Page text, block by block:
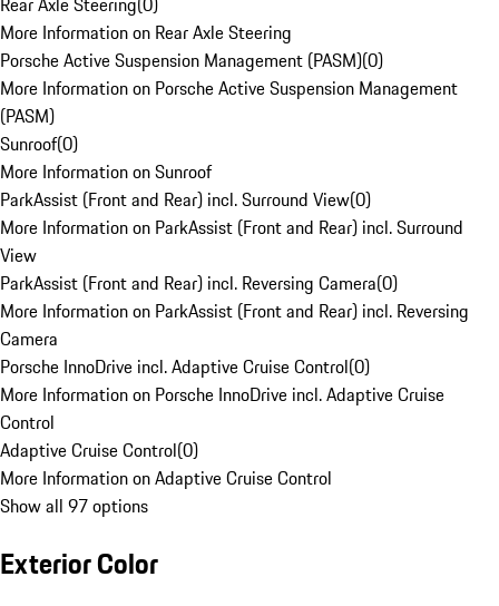
More Information on Rear Axle Steering
Porsche Active Suspension Management (PASM)(0)
More Information on Porsche Active Suspension Management
(PASM)
Sunroof(0)
More Information on Sunroof
ParkAssist (Front and Rear) incl. Surround View(0)
More Information on ParkAssist (Front and Rear) incl. Surround
View
ParkAssist (Front and Rear) incl. Reversing Camera(0)
More Information on ParkAssist (Front and Rear) incl. Reversing
Camera
Porsche InnoDrive incl. Adaptive Cruise Control(0)
More Information on Porsche InnoDrive incl. Adaptive Cruise
Control
Adaptive Cruise Control(0)
More Information on Adaptive Cruise Control
Show all 97 options
Exterior Color